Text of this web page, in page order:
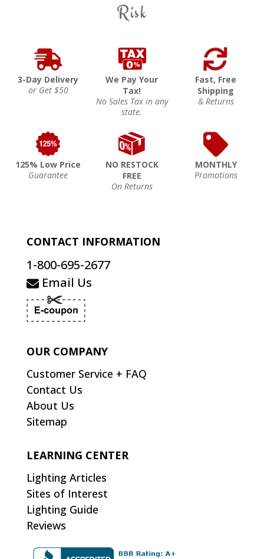
Risk
3-Day Delivery
or Get $50
We Pay Your
Tax!
No Sales Tax in any
state.
Fast, Free
Shipping
& Returns
125% Low Price
Guarantee
NO RESTOCK
FREE
On Returns
MONTHLY
Promotions
CONTACT INFORMATION
1-800-695-2677
Email Us
OUR COMPANY
Customer Service + FAQ
Contact Us
About Us
Sitemap
LEARNING CENTER
Lighting Articles
Sites of Interest
Lighting Guide
Reviews